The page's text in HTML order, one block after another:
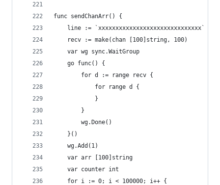
func sendChanArr() {
	line := `xxxxxxxxxxxxxxxxxxxxxxxxxxxxxx`
	recv := make(chan [100]string, 100)
	var wg sync.WaitGroup
	go func() {
		for d := range recv {
			for range d {
			}
		}
		wg.Done()
	}()
	wg.Add(1)
	var arr [100]string
	var counter int
	for i := 0; i < 100000; i++ {